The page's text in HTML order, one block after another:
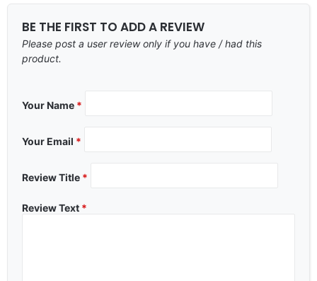
BE THE FIRST TO ADD A REVIEW
Please post a user review only if you have / had this
product.
Your Name *
Your Email *
Review Title *
Review Text *